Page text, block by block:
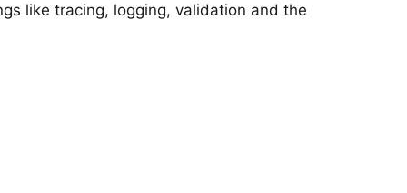
like tracing, logging, validation and the